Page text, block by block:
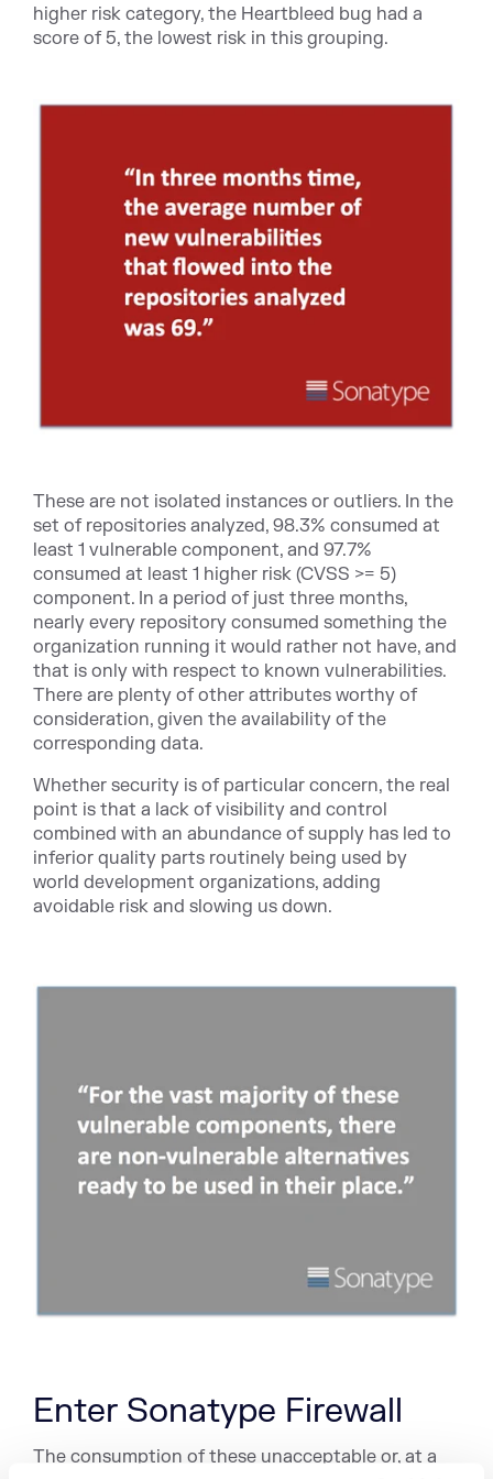
higher risk category, the Heartbleed bug had a
score of 5, the lowest risk in this grouping.
These are not isolated instances or outliers. In the
set of repositories analyzed, 98.3% consumed at
least 1 vulnerable component, and 97.7%
consumed at least 1 higher risk (CVSS >= 5)
component. In a period of just three months,
nearly every repository consumed something the
organization running it would rather not have, and
that is only with respect to known vulnerabilities.
There are plenty of other attributes worthy of
consideration, given the availability of the
corresponding data.
Whether security is of particular concern, the real
point is that a lack of visibility and control
combined with an abundance of supply has led to
inferior quality parts routinely being used by
world development organizations, adding
avoidable risk and slowing us down.
Enter Sonatype Firewall
The consumption of these unacceptable or, at a